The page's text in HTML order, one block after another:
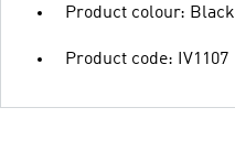
Product colour: Black
Product code: IV1107